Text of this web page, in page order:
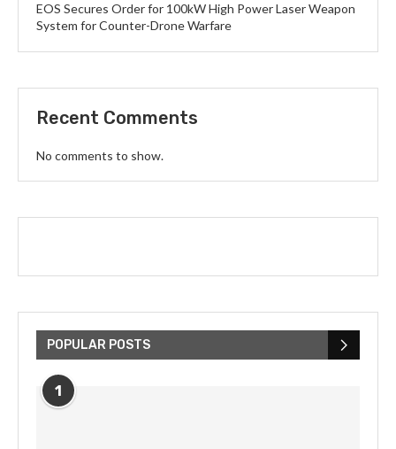
EOS Secures Order for 100kW High Power Laser Weapon
System for Counter-Drone Warfare
Recent Comments
No comments to show.
POPULAR POSTS
1